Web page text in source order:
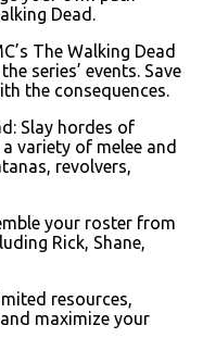
Dead.
The Walking Dead
series’ events. Save
the consequences.
Slay hordes of
variety of melee and
revolvers,
your roster from
Rick, Shane,
resources,
maximize your